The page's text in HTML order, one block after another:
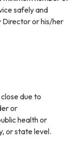
safely and
Director or his/her
due to
or
health or
or state level.